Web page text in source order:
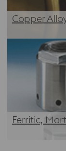
Copper
Ferritic,